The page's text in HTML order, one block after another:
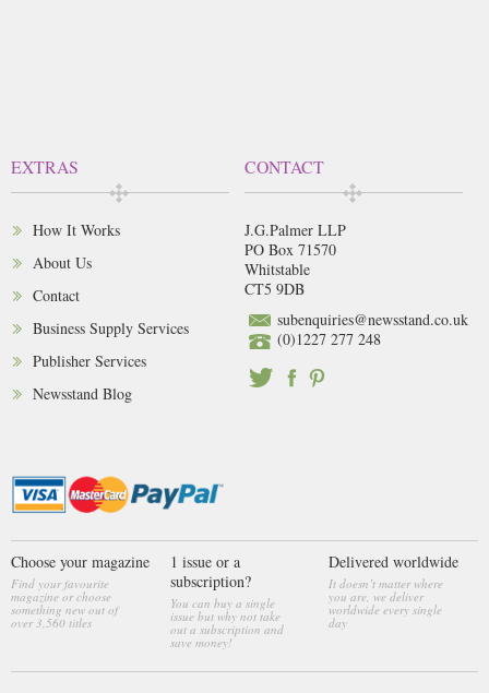
EXTRAS
How It Works
About Us
Contact
Business Supply Services
Publisher Services
Newsstand Blog
CONTACT
J.G.Palmer LLP
PO Box 71570
Whitstable
CT5 9DB
subenquiries@newsstand.co.uk
(0)1227 277 248
Choose your magazine
Find your favourite
magazine or choose
something new out of
over 3,560 titles
1 issue or a
subscription?
You can buy a single
issue but why not take
out a subscription and
save money!
Delivered worldwide
It doesn’t matter where
you are, we deliver
worldwide every single
day